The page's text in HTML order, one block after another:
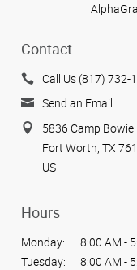
Contact
Call Us (817) 732-
Send an Email
5836 Camp
Fort Worth, TX
US
Hours
Monday:
8:00 AM -
Tuesday:
8:00 AM -